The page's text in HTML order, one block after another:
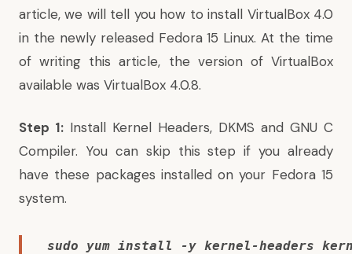
article, we will tell you how to install VirtualBox 4.0
in the newly released Fedora 15 Linux. At the time
of writing this article, the version of VirtualBox
available was VirtualBox 4.0.8.
Step 1: Install Kernel Headers, DKMS and GNU C
Compiler. You can skip this step if you already
have these packages installed on your Fedora 15
system.
sudo yum install -y kernel-headers